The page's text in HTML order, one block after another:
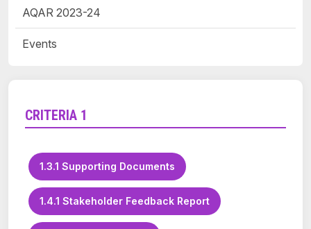
AQAR 2023-24
Events
CRITERIA 1
1.3.1 Supporting Documents
1.4.1 Stakeholder Feedback Report